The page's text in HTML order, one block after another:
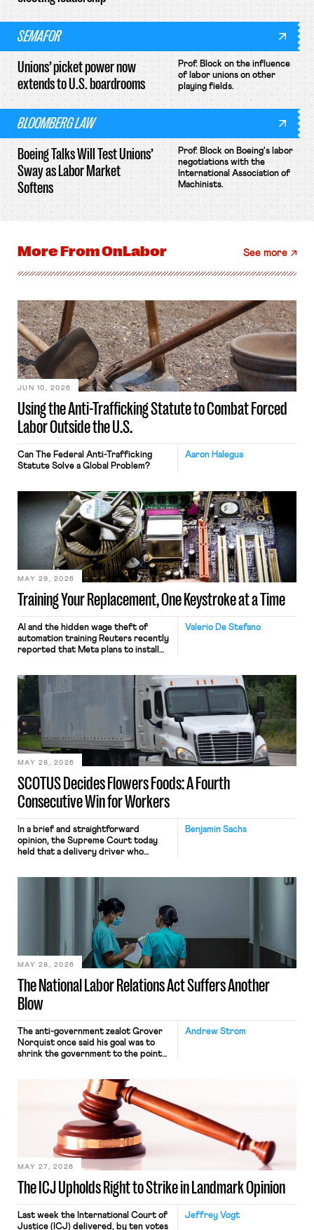
SEMAFOR
Unions’ picket power now
extends to U.S. boardrooms
Prof. Block on the influence
of labor unions on other
playing fields.
BLOOMBERG LAW
Boeing Talks Will Test Unions’
Sway as Labor Market
Softens
Prof. Block on Boeing's labor
negotiations with the
International Association of
Machinists.
More FromOnLabor See more
Using the Anti-Trafficking Statute to Combat Forced
Labor Outside the U.S.
JUN 10, 2026
Aaron Halegua
Can The Federal Anti-Trafficking
Statute Solve a Global Problem?
Training Your Replacement, One Keystroke at a Time
MAY 29, 2026
Valerio De Stefano
AI and the hidden wage theft of
automation training Reuters recently
reported that Meta plans to install
mouse movements, clicks, and
keystrokes for AI training. Meta says
performance evaluation and will
include safeguards. Most revealingly,
employees would help train these […]
SCOTUS Decides Flowers Foods: A Fourth
Consecutive Win for Workers
MAY 28, 2026
Benjamin Sachs
In a brief and straightforward
opinion, the Supreme Court today
held that a delivery driver who
nonetheless engaged in interstate
commerce. Because the driver
transported goods for a segment of
their interstate journey from the
place where they were […]
The National Labor Relations Act Suffers Another
Blow
MAY 28, 2026
Andrew Strom
The anti-government zealot Grover
Norquist once said his goal was to
shrink the government to the point
judges have applied that same
approach to the National Labor
Relations Act (NLRA). Most recently,
in Kerwin v. Trinity Health Grand
Haven Hospital, two Trump judges in
The ICJ Upholds Right to Strike in Landmark Opinion
MAY 27, 2026
Jeffrey Vogt
Last week the International Court of
Justice (ICJ) delivered, by ten votes